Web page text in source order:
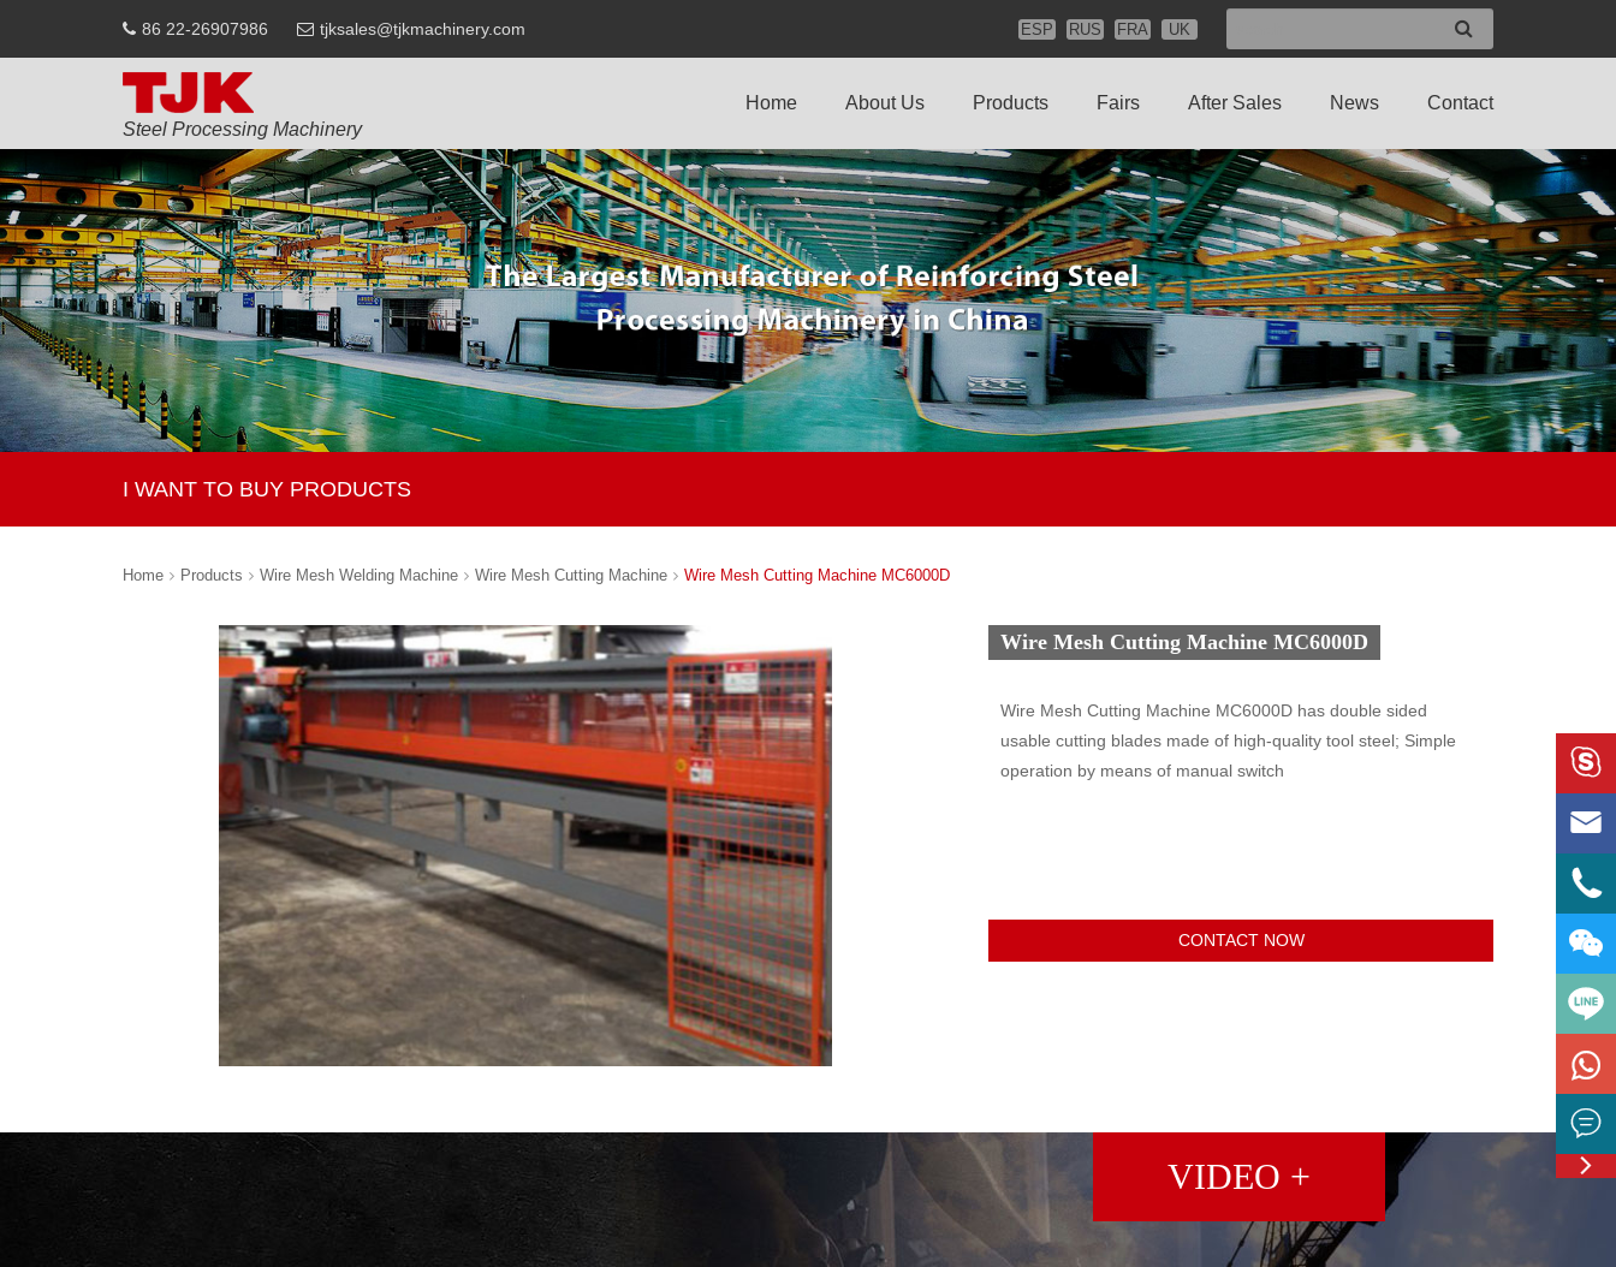
86 22-26907986 tjksales@tjkmachinery.com ESP RUS FRA UK
Steel Processing Machinery
Home About Us Products Fairs After Sales News Contact
I WANT TO BUY PRODUCTS
Home Products Wire Mesh Welding Machine Wire Mesh Cutting Machine Wire Mesh Cutting Machine MC6000D
Wire Mesh Cutting Machine MC6000D
Wire Mesh Cutting Machine MC6000D has double sided
usable cutting blades made of high-quality tool steel; Simple
operation by means of manual switch
CONTACT NOW
VIDEO +






